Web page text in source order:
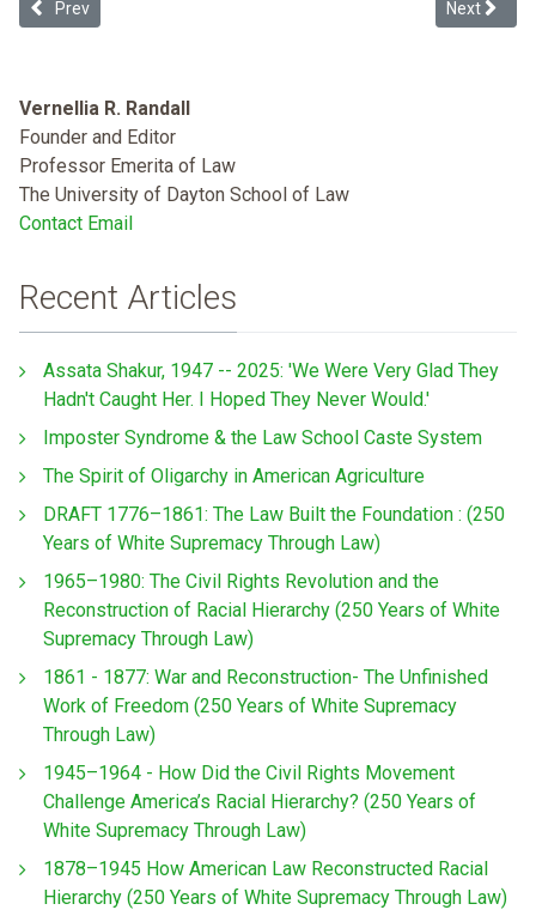
Previous article: Dosing Discrimination: Regulating "Prescription
Prev Next
Next
Vernellia R. Randall
Founder and Editor
Professor Emerita of Law
The University of Dayton School of Law
Contact Email
Recent Articles
Assata Shakur, 1947 -- 2025: 'We Were Very Glad They
Hadn't Caught Her. I Hoped They Never Would.'
Imposter Syndrome & the Law School Caste System
The Spirit of Oligarchy in American Agriculture
DRAFT 1776–1861: The Law Built the Foundation : (250
Years of White Supremacy Through Law)
1965–1980: The Civil Rights Revolution and the
Reconstruction of Racial Hierarchy (250 Years of White
Supremacy Through Law)
1861 - 1877: War and Reconstruction- The Unfinished
Work of Freedom (250 Years of White Supremacy
Through Law)
1945–1964 - How Did the Civil Rights Movement
Challenge America’s Racial Hierarchy? (250 Years of
White Supremacy Through Law)
1878–1945 How American Law Reconstructed Racial
Hierarchy (250 Years of White Supremacy Through Law)